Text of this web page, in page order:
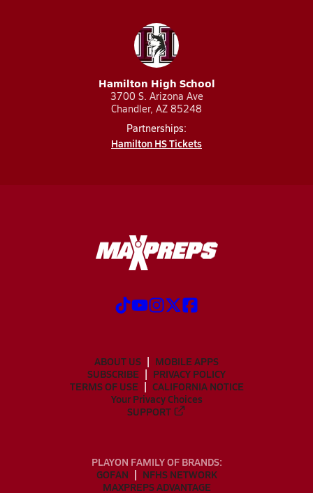
Hamilton High School
3700 S. Arizona Ave
Chandler, AZ 85248
Partnerships:
Hamilton HS Tickets
ABOUT US
MOBILE APPS
SUBSCRIBE
PRIVACY POLICY
TERMS OF USE
CALIFORNIA NOTICE
Your Privacy Choices
SUPPORT
PLAYON FAMILY OF BRANDS:
GOFAN
NFHS NETWORK
MAXPREPS ADVANTAGE